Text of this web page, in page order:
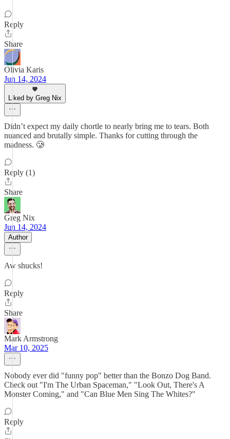
Reply
Share
Olivia Karis
Jun 14, 2024
Liked by Greg Nix
Didn’t expect my daily chortle to nearly bring me to tears. Both
nuanced and brutally simple. Thanks for cutting through the
madness. 🥲
Reply (1)
Share
Greg Nix
Jun 14, 2024
Author
Aw shucks!
Reply
Share
Mark Armstrong
Mar 10, 2025
Nobody ever did "funny pop" better than the Bonzo Dog Band.
Check out "I'm The Urban Spaceman," "Look Out, There's A
Monster Coming," and "Can Blue Men Sing The Whites?"
Reply